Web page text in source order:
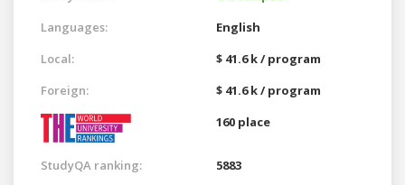
Languages:
English
Local:
$ 41.6 k / program
Foreign:
$ 41.6 k / program
160 place
StudyQA ranking: 5883